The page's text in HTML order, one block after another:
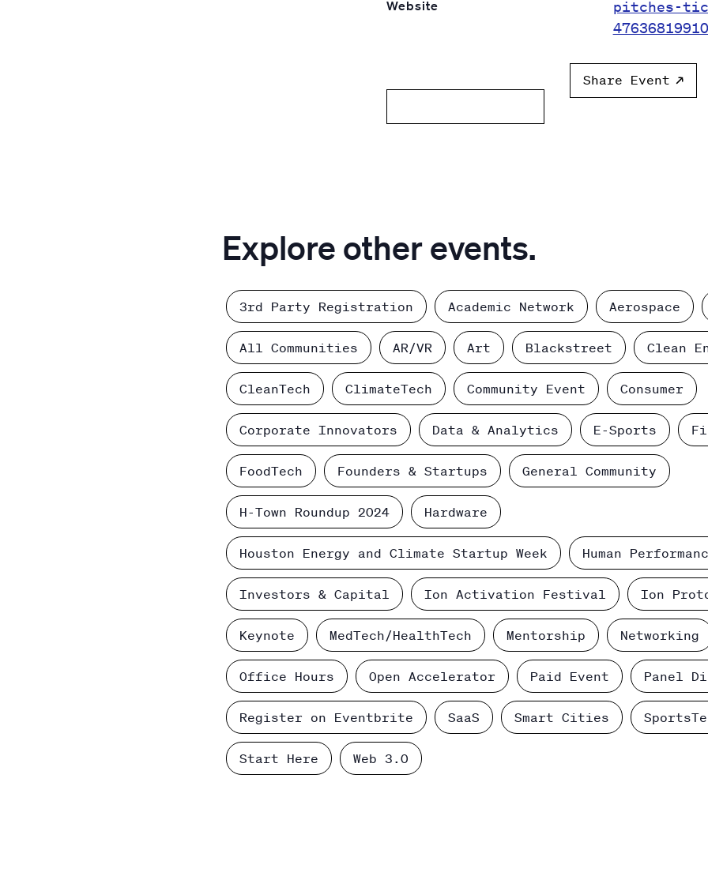
Website
pitches-
Share Event
Explore other events.
3rd Party Registration Academic Network Aerospace
All Communities AR/VR Art Blackstreet Clean
CleanTech ClimateTech Community Event Consumer
Corporate Innovators Data & Analytics E-Sports
FoodTech Founders & Startups General Community
H-Town Roundup 2024 Hardware
Houston Energy and Climate Startup Week Human
Investors & Capital Ion Activation Festival Ion
Keynote MedTech/HealthTech Mentorship Networking
Office Hours Open Accelerator Paid Event Panel
Register on Eventbrite SaaS Smart Cities
Start Here Web 3.0